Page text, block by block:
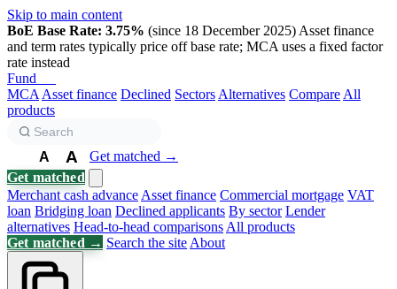
Skip to main content
BoE Base Rate: 3.75% (since 18 December 2025) Asset finance
and term rates typically price off base rate; MCA uses a fixed factor
rate instead
Fund
MCA Asset finance Declined Sectors Alternatives Compare All
products
A A
Get matched →
Get matched
Merchant cash advance Asset finance Commercial mortgage VAT
loan Bridging loan Declined applicants By sector Lender
alternatives Head-to-head comparisons All products
Get matched → Search the site About